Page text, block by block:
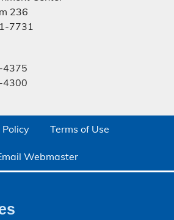
236
7731
4375
4300
Terms of Use
Webmaster